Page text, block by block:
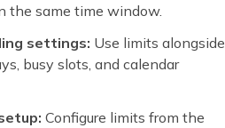
the same time window.
settings: Use limits alongside
busy slots, and calendar
Configure limits from the